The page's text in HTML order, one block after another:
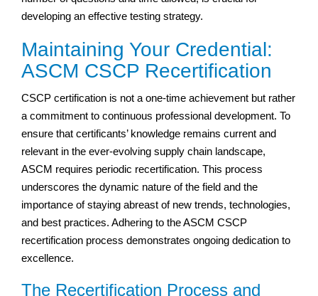
developing an effective testing strategy.
Maintaining Your Credential:
ASCM CSCP Recertification
CSCP certification is not a one-time achievement but rather
a commitment to continuous professional development. To
ensure that certificants’ knowledge remains current and
relevant in the ever-evolving supply chain landscape,
ASCM requires periodic recertification. This process
underscores the dynamic nature of the field and the
importance of staying abreast of new trends, technologies,
and best practices. Adhering to the ASCM CSCP
recertification process demonstrates ongoing dedication to
excellence.
The Recertification Process and